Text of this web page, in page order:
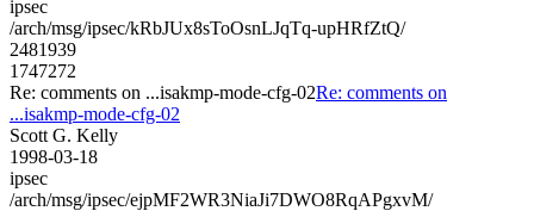
ipsec
/arch/msg/ipsec/kRbJUx8sToOsnLJqTq-upHRfZtQ/
2481939
1747272
Re: comments on ...isakmp-mode-cfg-02Re: comments on
...isakmp-mode-cfg-02
Scott G. Kelly
1998-03-18
ipsec
/arch/msg/ipsec/ejpMF2WR3NiaJi7DWO8RqAPgxvM/